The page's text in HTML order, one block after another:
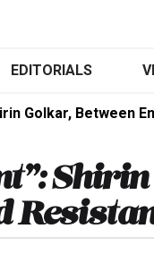
EDITORIALS
Golkar, Between